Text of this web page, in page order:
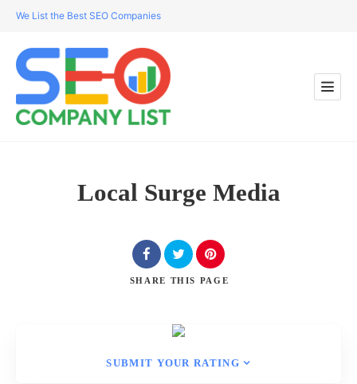
We List the Best SEO Companies
Local Surge Media
SHARE THIS PAGE
SUBMIT YOUR RATING